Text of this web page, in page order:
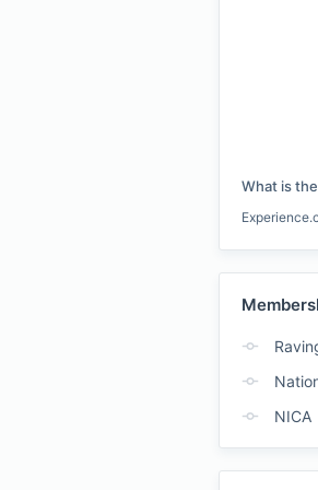
What is
NICA